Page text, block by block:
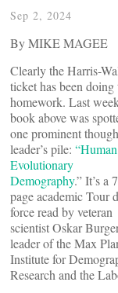
Sep 2, 2024
By MIKE MAGEE
Clearly the Harris-
ticket has been doing
homework. Last
book above was
one prominent
leader’s pile: “Human
Evolutionary
Demography.” It’s a
page academic Tour
force read by veteran
scientist Oskar
leader of the Max
Institute for
Research and the